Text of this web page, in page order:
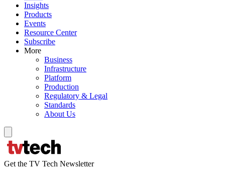
Insights
Products
Events
Resource Center
Subscribe
More
Business
Infrastructure
Platform
Production
Regulatory & Legal
Standards
About Us
Get the TV Tech Newsletter